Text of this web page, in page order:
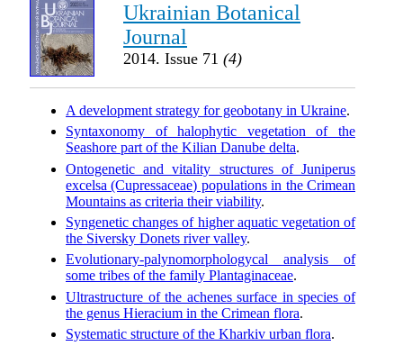
Ukrainian Botanical
Journal
2014. Issue 71 (4)
A development strategy for geobotany in Ukraine.
Syntaxonomy of halophytic vegetation of the
Seashore part of the Kilian Danube delta.
Ontogenetic and vitality structures of Juniperus
excelsa (Cupressaceae) populations in the Crimean
Mountains as criteria their viability.
Syngenetic changes of higher aquatic vegetation of
the Siversky Donets river valley.
Evolutionary-palynomorphologycal analysis of
some tribes of the family Plantaginaceae.
Ultrastructure of the achenes surface in species of
the genus Hieracium in the Crimean flora.
Systematic structure of the Kharkiv urban flora.